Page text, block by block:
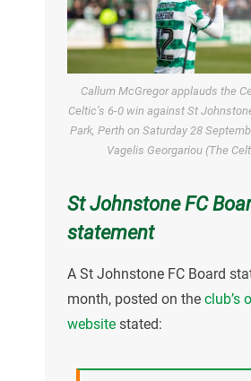
Callum McGregor applauds the
Celtic’s 6-0 win against St
Park, Perth on Saturday 28
Vagelis Georgariou (The
St Johnstone FC
statement
A St Johnstone FC Board
month, posted on the club’s
website stated: